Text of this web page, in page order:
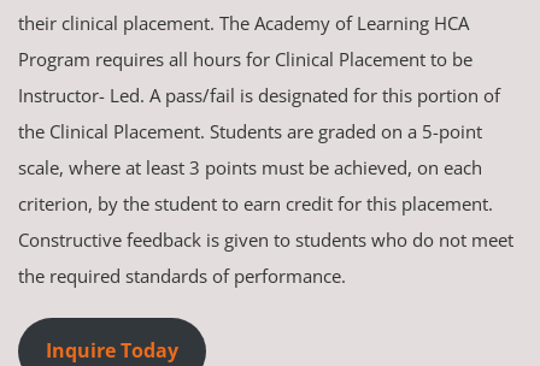
their clinical placement. The Academy of Learning HCA
Program requires all hours for Clinical Placement to be
Instructor- Led. A pass/fail is designated for this portion of
the Clinical Placement. Students are graded on a 5-point
scale, where at least 3 points must be achieved, on each
criterion, by the student to earn credit for this placement.
Constructive feedback is given to students who do not meet
the required standards of performance.
Inquire Today